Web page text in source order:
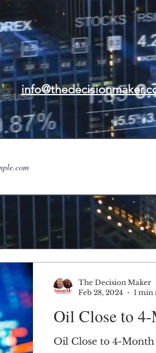
Oil Close to
Oil Close to 4-
The Decision Maker
Feb 28, 2024
1 min